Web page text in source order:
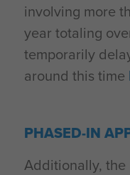
involving more
year totaling
temporarily
around this time
PHASED-IN
Additionally, the